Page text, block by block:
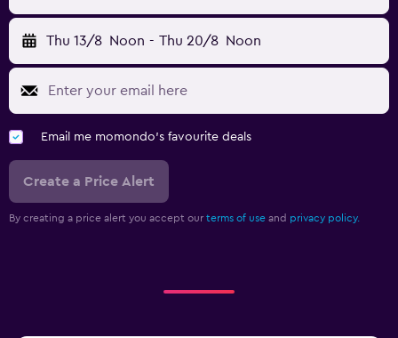
Thu 13/8 Noon - Thu 20/8 Noon
Email me momondo's favourite deals
Create a Price Alert
By creating a price alert you accept our terms of use and privacy policy.